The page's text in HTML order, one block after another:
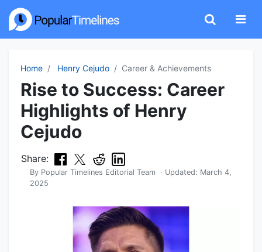
Home Henry Cejudo Career & Achievements
Rise to Success: Career
Highlights of Henry
Cejudo
Share:
By Popular Timelines Editorial Team · Updated: March 4,
2025